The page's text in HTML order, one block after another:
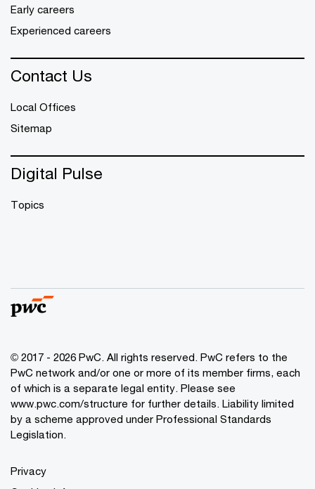
Early careers
Experienced careers
Contact Us
Local Offices
Sitemap
Digital Pulse
Topics
© 2017 - 2026 PwC. All rights reserved. PwC refers to the
PwC network and/or one or more of its member firms, each
of which is a separate legal entity. Please see
www.pwc.com/structure for further details. Liability limited
by a scheme approved under Professional Standards
Legislation.
Privacy